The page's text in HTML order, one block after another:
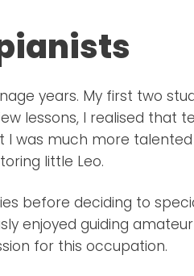
years. My first two
lessons, I realised that
I was much more
little Leo.
before deciding to
enjoyed guiding
for this occupation.